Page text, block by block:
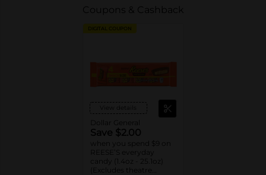
Coupons & Cashback
DIGITAL COUPON
View details
Dollar General
Save $2.00
when you spend $9 on
REESE’S everyday
candy (1.4oz - 25.1oz)
(Excludes theatre